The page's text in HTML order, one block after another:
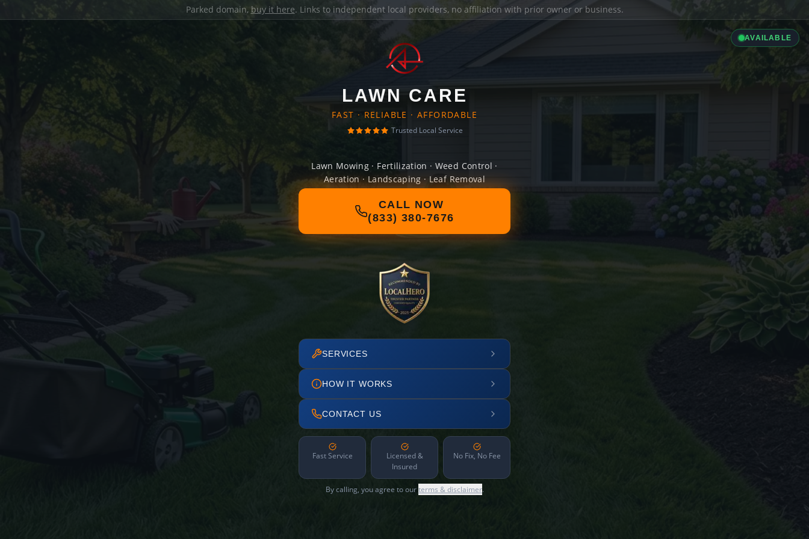
Parked domain, buy it here. Links to independent local providers, no affiliation with prior owner or business.
AVAILABLE
LAWN CARE
FAST · RELIABLE · AFFORDABLE
Trusted Local Service
Lawn Mowing · Fertilization · Weed Control ·
Aeration · Landscaping · Leaf Removal
CALL NOW
(833) 380-7676
SERVICES
HOW IT WORKS
CONTACT US
Fast Service
Licensed &
Insured
No Fix, No Fee
By calling, you agree to ourterms & disclaimer.